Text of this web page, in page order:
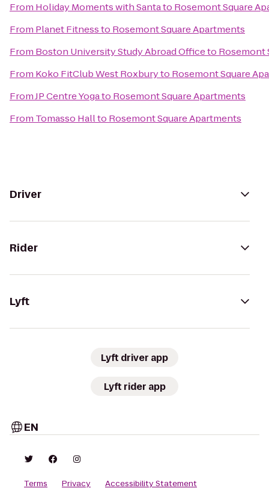
From Holiday Moments with Santato Rosemont Square
From Planet Fitnessto Rosemont Square Apartments
From Boston University Study Abroad Officeto Rosemont
From Koko FitClub West Roxburyto Rosemont Square
FromJP Centre Yogato Rosemont Square Apartments
From Tomasso Hallto Rosemont Square Apartments
Driver
Rider
Lyft
Lyft driver app
Lyft rider app
EN
Terms Privacy
Accessibility Statement